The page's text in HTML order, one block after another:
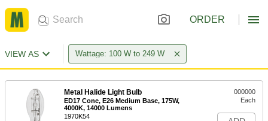
ORDER
VIEW AS Wattage: 100 W to 249 W
Metal Halide Light Bulb
ED17 Cone, E26 Medium Base, 175W,
4000K, 14000 Lumens
1970K54
000000
Each